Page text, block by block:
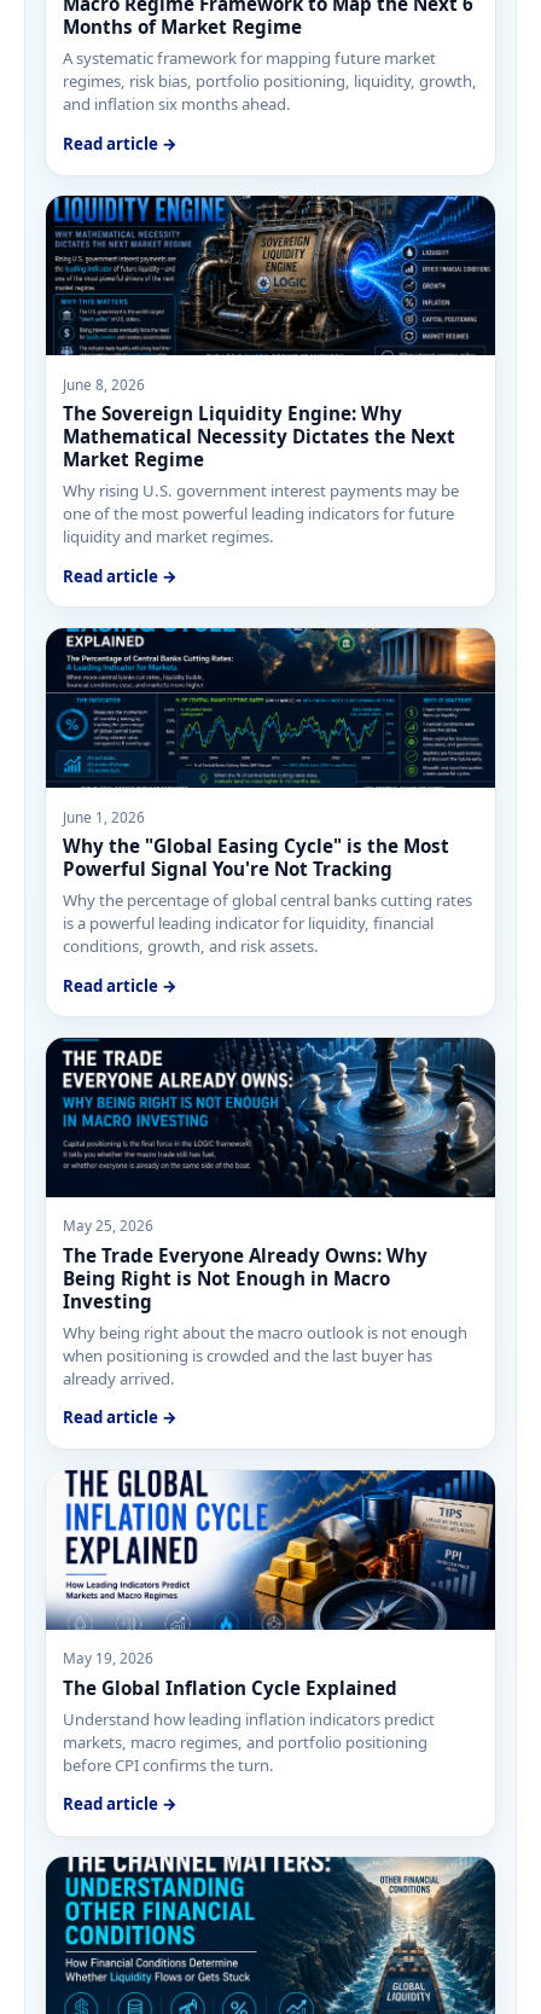
Months of Market Regime
A systematic framework for mapping future market
regimes, risk bias, portfolio positioning, liquidity, growth,
and inflation six months ahead.
Read article →
June 8, 2026
The Sovereign Liquidity Engine: Why
Mathematical Necessity Dictates the Next
Market Regime
Why rising U.S. government interest payments may be
one of the most powerful leading indicators for future
liquidity and market regimes.
Read article →
June 1, 2026
Why the "Global Easing Cycle" is the Most
Powerful Signal You're Not Tracking
Why the percentage of global central banks cutting rates
is a powerful leading indicator for liquidity, financial
conditions, growth, and risk assets.
Read article →
May 25, 2026
The Trade Everyone Already Owns: Why
Being Right is Not Enough in Macro
Investing
Why being right about the macro outlook is not enough
when positioning is crowded and the last buyer has
already arrived.
Read article →
May 19, 2026
The Global Inflation Cycle Explained
Understand how leading inflation indicators predict
markets, macro regimes, and portfolio positioning
before CPI confirms the turn.
Read article →